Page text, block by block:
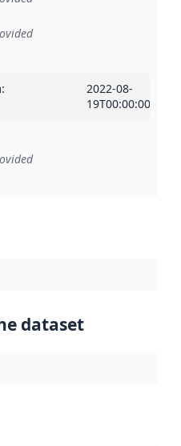
:
2022-08-
19T00:00:00Z
implementation rule or other
dataset